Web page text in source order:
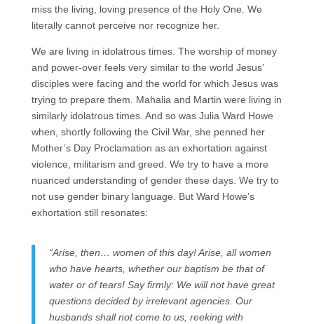
miss the living, loving presence of the Holy One. We
literally cannot perceive nor recognize her.
We are living in idolatrous times. The worship of money
and power-over feels very similar to the world Jesus’
disciples were facing and the world for which Jesus was
trying to prepare them. Mahalia and Martin were living in
similarly idolatrous times. And so was Julia Ward Howe
when, shortly following the Civil War, she penned her
Mother’s Day Proclamation as an exhortation against
violence, militarism and greed. We try to have a more
nuanced understanding of gender these days. We try to
not use gender binary language. But Ward Howe’s
exhortation still resonates:
“Arise, then… women of this day! Arise, all women
who have hearts, whether our baptism be that of
water or of tears! Say firmly: We will not have great
questions decided by irrelevant agencies. Our
husbands shall not come to us, reeking with